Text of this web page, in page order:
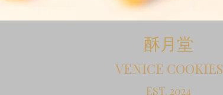
酥月堂
VENICE COOKIES
EST. 2024